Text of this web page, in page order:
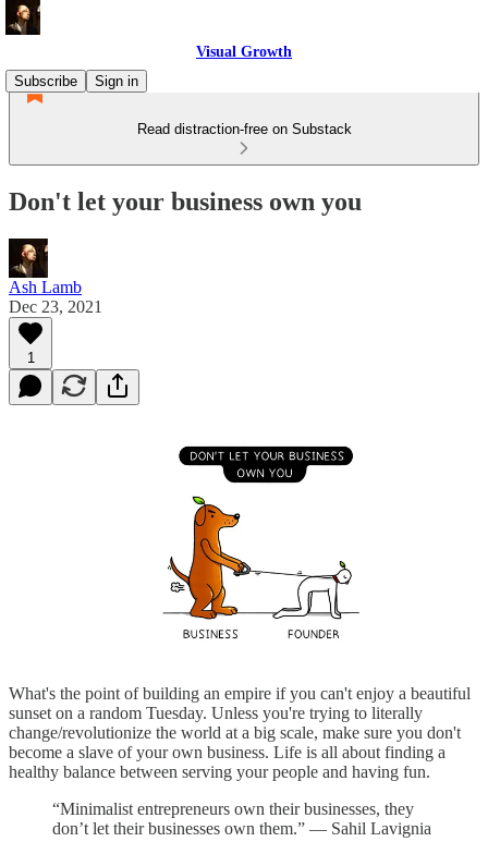
Visual Growth
Subscribe
Sign in
Read distraction-free on Substack
Don't let your business own you
Ash Lamb
Dec 23, 2021
1
What's the point of building an empire if you can't enjoy a beautiful
sunset on a random Tuesday. Unless you're trying to literally
change/revolutionize the world at a big scale, make sure you don't
become a slave of your own business. Life is all about finding a
healthy balance between serving your people and having fun.
“Minimalist entrepreneurs own their businesses, they
don’t let their businesses own them.” — Sahil Lavignia